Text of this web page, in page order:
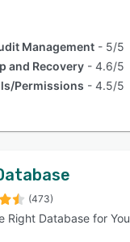
Management
5/5
and Recovery
4.6/5
Permissions
4.5/5
(473)
Right Database for You